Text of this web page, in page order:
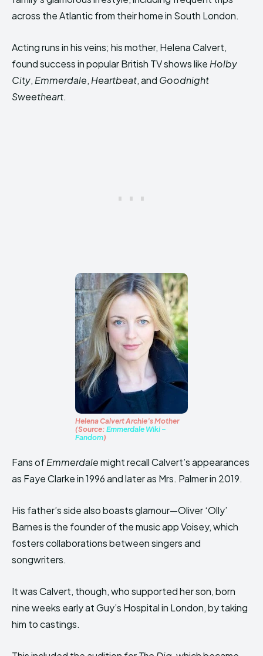
across the Atlantic from their home in South London.
Acting runs in his veins; his mother, Helena Calvert,
found success in popular British TV shows like Holby
City, Emmerdale, Heartbeat, and Goodnight
Sweetheart.
Helena Calvert Archie’s Mother
(Source: Emmerdale Wiki –
Fandom)
Fans ofEmmerdalemight recall Calvert’s appearances
as Faye Clarke in 1996 and later as Mrs. Palmer in 2019.
His father’s side also boasts glamour—Oliver ‘Olly’
Barnes is the founder of the music app Voisey, which
fosters collaborations between singers and
songwriters.
It was Calvert, though, who supported her son, born
nine weeks early at Guy’s Hospital in London, by taking
him to castings.